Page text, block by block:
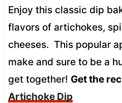
Enjoy this classic dip
flavors of artichokes,
cheeses. This popular
make and sure to be a
get together! Get the
Artichoke Dip